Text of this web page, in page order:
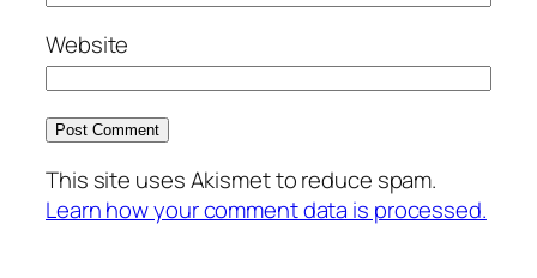
Website
This site uses Akismet to reduce spam.
Learn how your comment data is processed.